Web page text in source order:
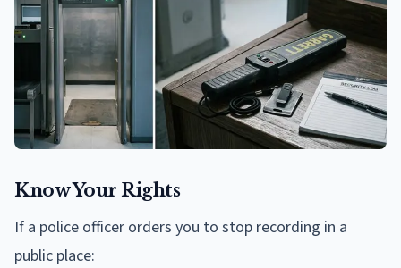
Know Your Rights
If a police officer orders you to stop recording in a
public place: